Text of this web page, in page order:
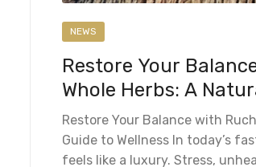
NEWS
Restore Your
Whole Herbs: A
Restore Your Balance with
Guide to Wellness In today’s
feels like a luxury. Stress,